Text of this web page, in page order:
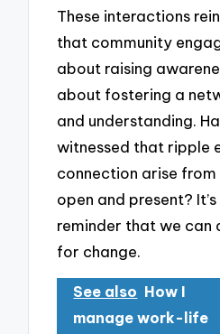
These interactions
that community
about raising
about fostering a
and understanding.
witnessed that ripple
connection arise from
open and present?
reminder that we can
for change.
See also How I
manage work-life